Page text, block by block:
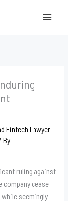
Fintech Lawyer
By
ruling against
company cease
seemingly